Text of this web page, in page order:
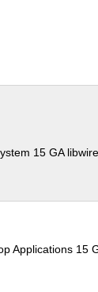
15 GA
Applications 15